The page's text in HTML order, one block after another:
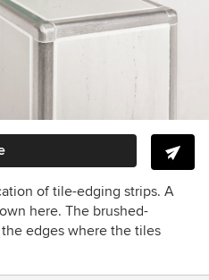
of tile-edging strips. A
here. The brushed-
edges where the tiles